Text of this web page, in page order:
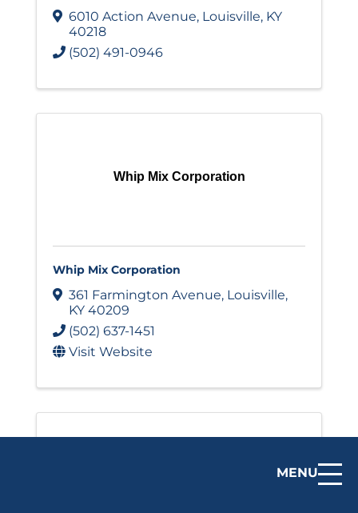
MENU
6010 Action Avenue, Louisville, KY
40218
(502) 491-0946
Whip Mix Corporation
Whip Mix Corporation
361 Farmington Avenue, Louisville,
KY 40209
(502) 637-1451
Visit Website